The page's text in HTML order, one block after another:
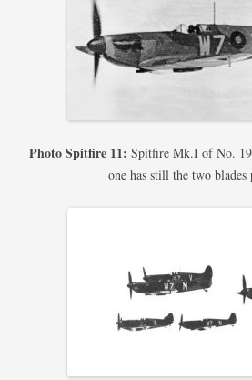
Photo Spitfire 11: Spitfire Mk.I of No.
one has still the two blades